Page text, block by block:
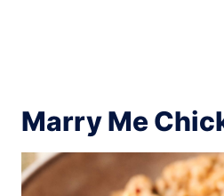
Marry Me